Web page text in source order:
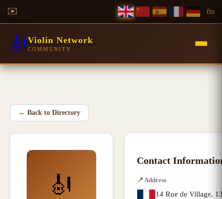
✉️ fin
🎻 Violin Network
COMMUNITY
← Back to Directory
🎻
Contact
📍 Address
14 Rue de Village,